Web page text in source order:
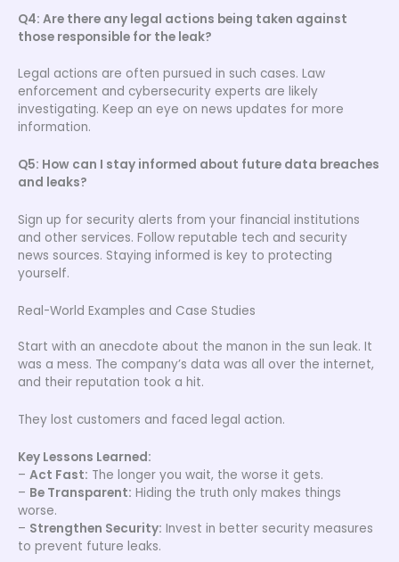
Q4: Are there any legal actions being taken against
those responsible for the leak?
Legal actions are often pursued in such cases. Law
enforcement and cybersecurity experts are likely
investigating. Keep an eye on news updates for more
information.
Q5: How can I stay informed about future data breaches
and leaks?
Sign up for security alerts from your financial institutions
and other services. Follow reputable tech and security
news sources. Staying informed is key to protecting
yourself.
Real-World Examples and Case Studies
Start with an anecdote about the manon in the sun leak. It
was a mess. The company’s data was all over the internet,
and their reputation took a hit.
They lost customers and faced legal action.
Key Lessons Learned:
– Act Fast: The longer you wait, the worse it gets.
– Be Transparent: Hiding the truth only makes things
worse.
– Strengthen Security: Invest in better security measures
to prevent future leaks.